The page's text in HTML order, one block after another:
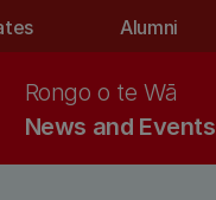
Alumni
News and Events
Rongo o te Wā